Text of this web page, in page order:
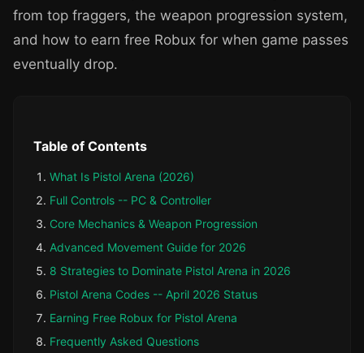
from top fraggers, the weapon progression system,
and how to earn free Robux for when game passes
eventually drop.
Table of Contents
What Is Pistol Arena (2026)
Full Controls -- PC & Controller
Core Mechanics & Weapon Progression
Advanced Movement Guide for 2026
8 Strategies to Dominate Pistol Arena in 2026
Pistol Arena Codes -- April 2026 Status
Earning Free Robux for Pistol Arena
Frequently Asked Questions